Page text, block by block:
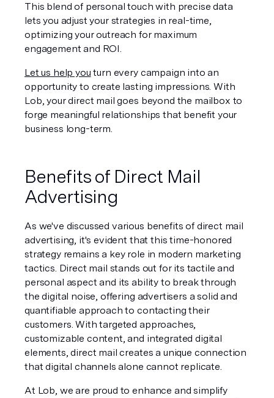
This blend of personal touch with precise data
lets you adjust your strategies in real-time,
optimizing your outreach for maximum
engagement and ROI.
Let us help you turn every campaign into an
opportunity to create lasting impressions. With
Lob, your direct mail goes beyond the mailbox to
forge meaningful relationships that benefit your
business long-term.
Benefits of Direct Mail
Advertising
As we've discussed various benefits of direct mail
advertising, it's evident that this time-honored
strategy remains a key role in modern marketing
tactics. Direct mail stands out for its tactile and
personal aspect and its ability to break through
the digital noise, offering advertisers a solid and
quantifiable approach to contacting their
customers. With targeted approaches,
customizable content, and integrated digital
elements, direct mail creates a unique connection
that digital channels alone cannot replicate.
At Lob, we are proud to enhance and simplify